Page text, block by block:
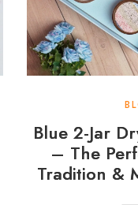
Blue 2-Jar
– The
Tradition &